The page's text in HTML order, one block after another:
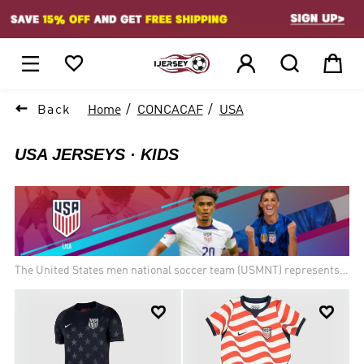
    
 Back Home CONCACAF USA
USA JERSEYS KIDS
The United States men national soccer team (USMNT) represents
team is controlled by the United States Soccer Federation and is a
member of FIFA and Confederation of North, Central American and
Caribbean Association Football (CONCACAF). The team has
appeared in ten FIFA World Cups, including the first in 1930, where
 